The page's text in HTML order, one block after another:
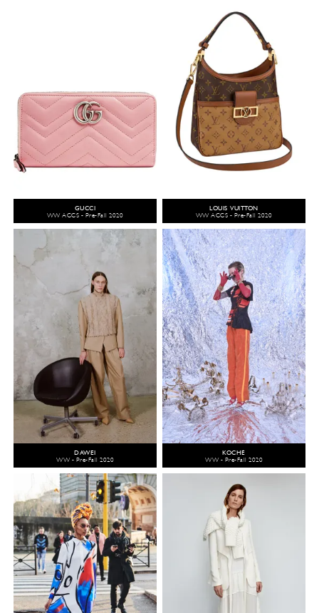
GUCCI
WW ACCS - Pre-Fall 2020
LOUIS VUITTON
WW ACCS - Pre-Fall 2020
DAWEI
WW - Pre-Fall 2020
KOCHÉ
WW - Pre-Fall 2020